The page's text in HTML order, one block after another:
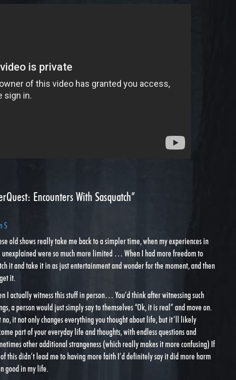
Encounters With Sasquatch”
S
old shows really take me back to a simpler time, when my experiences in
unexplained were so much more limited … When I had more freedom to
it and take it in as just entertainment and wonder for the moment, and then
it.
I actually witness this stuff in person… You’d think after witnessing such
a person would just simply say to themselves “Ok, it is real” and move on.
no, it not only changes everything you thought about life, but it’ll likely
part of your everyday life and thoughts, with endless questions and
other additional strangeness (which really makes it more confusing) If
this didn’t lead me to having more faith I’d definitely say it did more harm
good in my life.